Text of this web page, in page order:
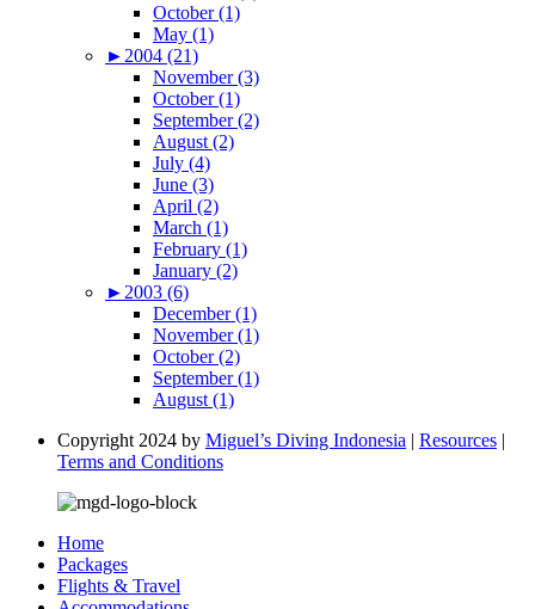
October (1)
May (1)
► 2004 (21)
November (3)
October (1)
September (2)
August (2)
July (4)
June (3)
April (2)
March (1)
February (1)
January (2)
► 2003 (6)
December (1)
November (1)
October (2)
September (1)
August (1)
Copyright 2024 by Miguel’s Diving Indonesia | Resources |
Terms and Conditions
Home
Packages
Flights & Travel